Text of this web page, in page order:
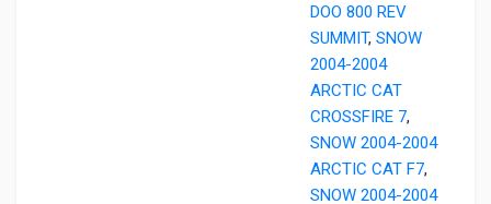
DOO 800 REV
SUMMIT, SNOW
2004-2004
ARCTIC CAT
CROSSFIRE 7,
SNOW 2004-2004
ARCTIC CAT F7,
SNOW 2004-2004